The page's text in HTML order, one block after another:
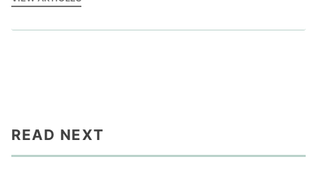
READ NEXT